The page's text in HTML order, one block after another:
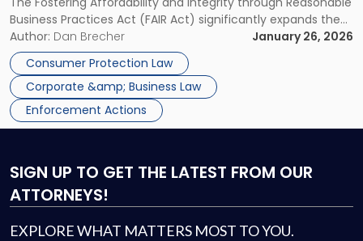
Business Practices Act (FAIR Act) significantly expands the
scope and strength of New York’s long-standing consumer
protection statute, General Business Law § 349, and alters
the compliance landscape for New York […]
Author: Dan Brecher
January 26, 2026
Consumer Protection Law
Corporate &amp; Business Law
Enforcement Actions
Consumer
Protection
Measure
Means
for
Your
Business"
SIGN UP TO GET THE LATEST FROM OUR
ATTORNEYS!
EXPLORE WHAT MATTERS MOST TO YOU.